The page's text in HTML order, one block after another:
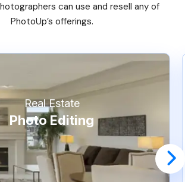
can use and resell any of
PhotoUp’s offerings.
Real Estate
Photo Editing